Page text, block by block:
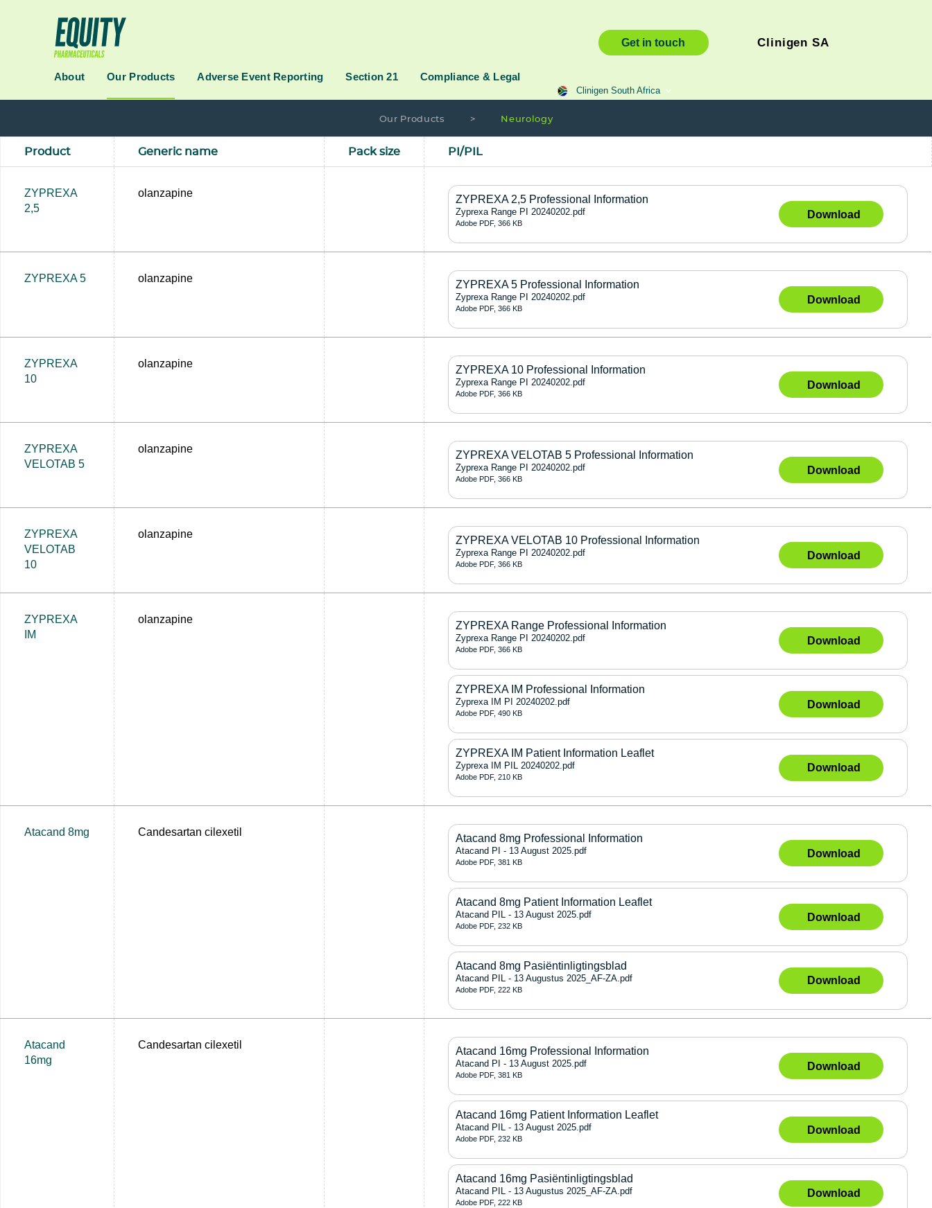
About Our Products Adverse Event Reporting Section 21 Compliance & Legal
Clinigen South Africa
Get in touch Clinigen SA
Our Products > Neurology
Product Generic name Pack size PI/PIL
ZYPREXA
2,5
olanzapine ZYPREXA 2,5 Professional Information
Zyprexa Range PI 20240202.pdf
Adobe PDF, 366 KB
Download
ZYPREXA 5 olanzapine ZYPREXA 5 Professional Information
Zyprexa Range PI 20240202.pdf
Adobe PDF, 366 KB
Download
ZYPREXA
10
olanzapine ZYPREXA 10 Professional Information
Zyprexa Range PI 20240202.pdf
Adobe PDF, 366 KB
Download
ZYPREXA
VELOTAB 5
olanzapine ZYPREXA VELOTAB 5 Professional Information
Zyprexa Range PI 20240202.pdf
Adobe PDF, 366 KB
Download
ZYPREXA
VELOTAB
10
olanzapine ZYPREXA VELOTAB 10 Professional Information
Zyprexa Range PI 20240202.pdf
Adobe PDF, 366 KB
Download
ZYPREXA
IM
olanzapine ZYPREXA Range Professional Information
Zyprexa Range PI 20240202.pdf
Adobe PDF, 366 KB
Download
ZYPREXA IM Professional Information
Zyprexa IM PI 20240202.pdf
Adobe PDF, 490 KB
Download
ZYPREXA IM Patient Information Leaflet
Zyprexa IM PIL 20240202.pdf
Adobe PDF, 210 KB
Download
Atacand 8mg Candesartan cilexetil Atacand 8mg Professional Information
Atacand PI - 13 August 2025.pdf
Adobe PDF, 381 KB
Download
Atacand 8mg Patient Information Leaflet
Atacand PIL - 13 August 2025.pdf
Adobe PDF, 232 KB
Download
Atacand 8mg Pasiëntinligtingsblad
Atacand PIL - 13 Augustus 2025_AF-ZA.pdf
Adobe PDF, 222 KB
Download
Atacand
16mg
Candesartan cilexetil Atacand 16mg Professional Information
Atacand PI - 13 August 2025.pdf
Adobe PDF, 381 KB
Download
Atacand 16mg Patient Information Leaflet
Atacand PIL - 13 August 2025.pdf
Adobe PDF, 232 KB
Download
Atacand 16mg Pasiëntinligtingsblad
Atacand PIL - 13 Augustus 2025_AF-ZA.pdf
Adobe PDF, 222 KB
Download